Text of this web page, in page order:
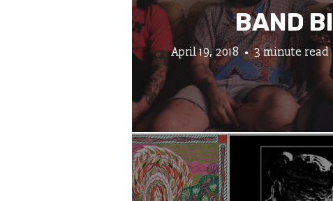
BAND
April 19, 2018 3 minute read